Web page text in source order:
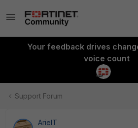
Your feedback drives
voice count
Support Forum
ArieIT